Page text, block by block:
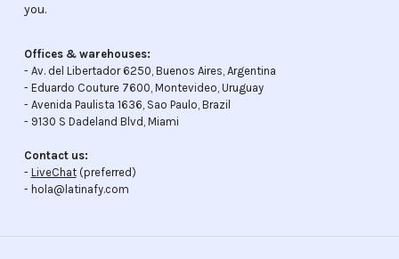
you.
Offices & warehouses:
- Av. del Libertador 6250, Buenos Aires, Argentina
- Eduardo Couture 7600, Montevideo, Uruguay
- Avenida Paulista 1636, Sao Paulo, Brazil
- 9130 S Dadeland Blvd, Miami
Contact us:
- LiveChat(preferred)
- hola@latinafy.com